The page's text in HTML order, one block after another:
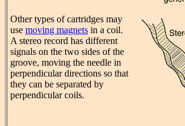
Other types of cartridges may
use moving magnets in a coil.
A stereo record has different
signals on the two sides of the
groove, moving the needle in
perpendicular directions so that
they can be separated by
perpendicular coils.